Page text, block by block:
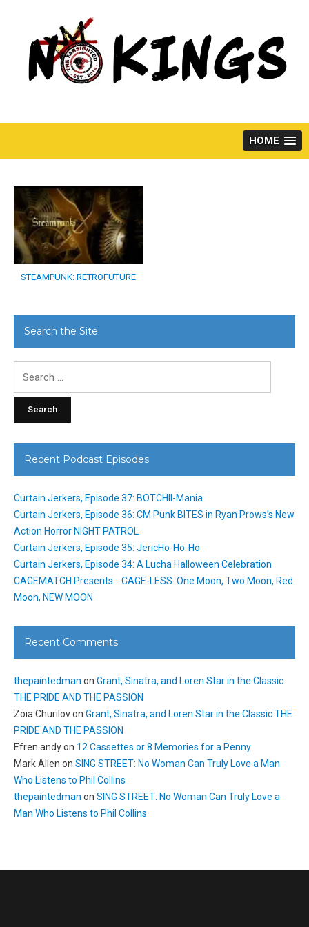
HOME
STEAMPUNK: RETROFUTURE
Search the Site
Recent Podcast Episodes
Curtain Jerkers, Episode 37: BOTCHII-Mania
Curtain Jerkers, Episode 36: CM Punk BITES in Ryan Prows’s New
Action Horror NIGHT PATROL
Curtain Jerkers, Episode 35: JericHo-Ho-Ho
Curtain Jerkers, Episode 34: A Lucha Halloween Celebration
CAGEMATCH Presents… CAGE-LESS: One Moon, Two Moon, Red
Moon, NEW MOON
Recent Comments
thepaintedman on Grant, Sinatra, and Loren Star in the Classic
THE PRIDE AND THE PASSION
Zoia Churilovon Grant, Sinatra, and Loren Star in the Classic THE
PRIDE AND THE PASSION
Efren andyon 12 Cassettes or 8 Memories for a Penny
Mark Allen on SING STREET: No Woman Can Truly Love a Man
Who Listens to Phil Collins
thepaintedman on SING STREET: No Woman Can Truly Love a
Man Who Listens to Phil Collins